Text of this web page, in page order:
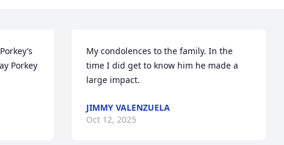
Porkey
My condolences to the family. In the
time I did get to know him he made a
large impact.
JIMMY VALENZUELA
Oct 12, 2025